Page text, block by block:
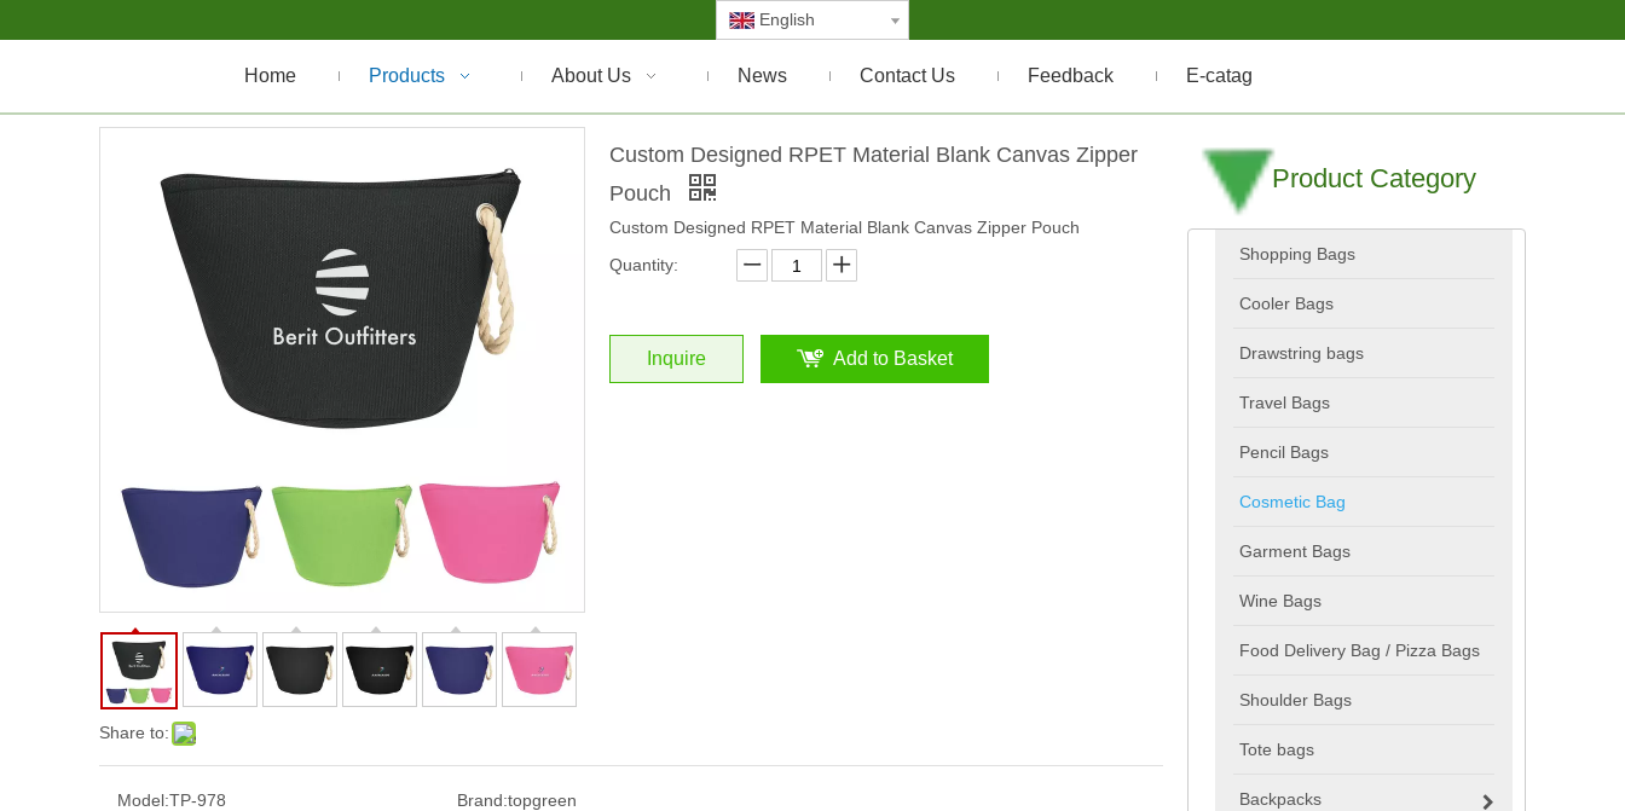
English
Home Products About Us News Contact Us Feedback E-catag
Share to:
Custom Designed RPET Material Blank Canvas Zipper
Pouch
Custom Designed RPET Material Blank Canvas Zipper Pouch
Quantity:
Inquire Add to Basket
Model:TP-978 Brand:topgreen
Product Category
Shopping Bags
Cooler Bags
Drawstring bags
Travel Bags
Pencil Bags
Cosmetic Bag
Garment Bags
Wine Bags
Food Delivery Bag / Pizza Bags
Shoulder Bags
Tote bags
Backpacks